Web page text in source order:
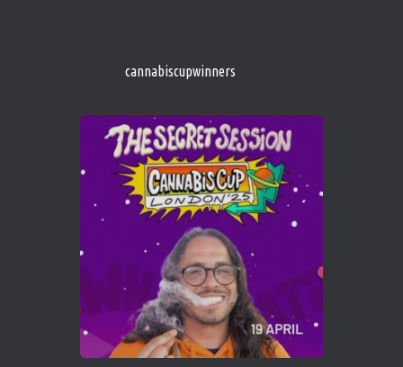
1 Twitter
Cannabis Cup Winners 4 Apr 2025
Who will be the next Cannabis Champion?
https://cannabiscupwinners.com
Twitter
Load More
cannabiscupwinners